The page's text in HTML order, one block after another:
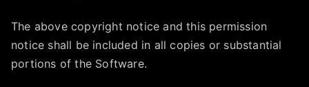
The above copyright notice and this permission
notice shall be included in all copies or substantial
portions of the Software.